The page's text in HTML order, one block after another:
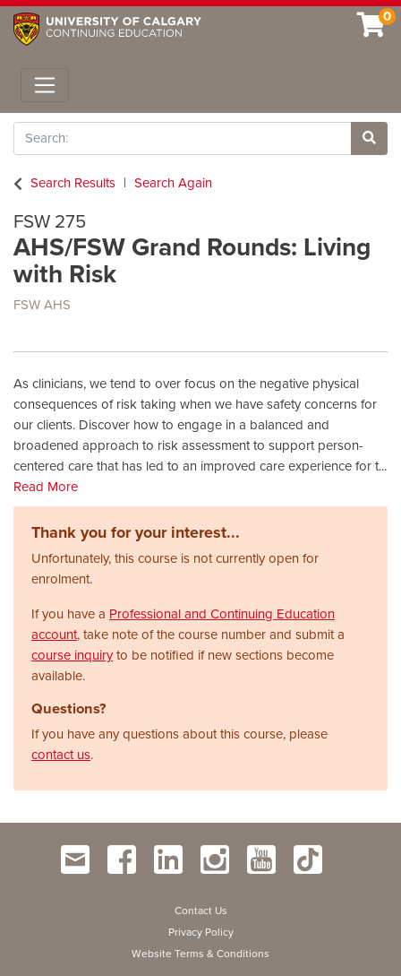
0
Toggle navigation
Search
Site
Search Results
Search Again
FSW 275
AHS/FSW Grand Rounds: Living
with Risk
FSW AHS
As clinicians, we tend to over focus on the negative physical
consequences of risk taking when we have safety concerns for
our clients. Discover how to engage in a balanced and
broadened approach to risk assessment to support person-
centered care that has led to an improved care experience for t...
Read More
Thank you for your interest...
Unfortunately, this course is not currently open for
enrolment.
If you have a Professional and Continuing Education
account, take note of the course number and submit a
course inquiryto be notified if new sections become
available.
Questions?
If you have any questions about this course, please
contact us.
Contact Us
Privacy Policy
Website Terms & Conditions